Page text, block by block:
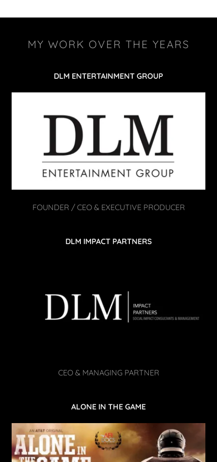
MY WORK OVER THE YEARS
DLM ENTERTAINMENT GROUP
FOUNDER / CEO & EXECUTIVE PRODUCER
DLM IMPACT PARTNERS
CEO & MANAGING PARTNER
ALONE IN THE GAME